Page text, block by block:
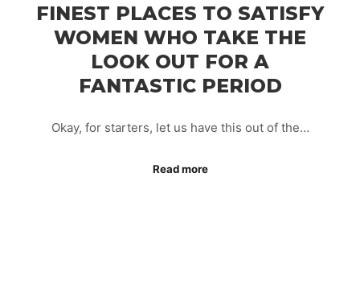
FINEST PLACES TO SATISFY
WOMEN WHO TAKE THE
LOOK OUT FOR A
FANTASTIC PERIOD
Okay, for starters, let us have this out of the…
Read more